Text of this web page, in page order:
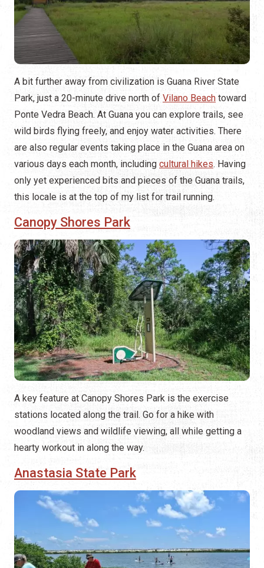
A bit further away from civilization is Guana River State
Park, just a 20-minute drive north of Vilano Beach toward
Ponte Vedra Beach. At Guana you can explore trails, see
wild birds flying freely, and enjoy water activities. There
are also regular events taking place in the Guana area on
various days each month, including cultural hikes. Having
only yet experienced bits and pieces of the Guana trails,
this locale is at the top of my list for trail running.
Canopy Shores Park
A key feature at Canopy Shores Park is the exercise
stations located along the trail. Go for a hike with
woodland views and wildlife viewing, all while getting a
hearty workout in along the way.
Anastasia State Park